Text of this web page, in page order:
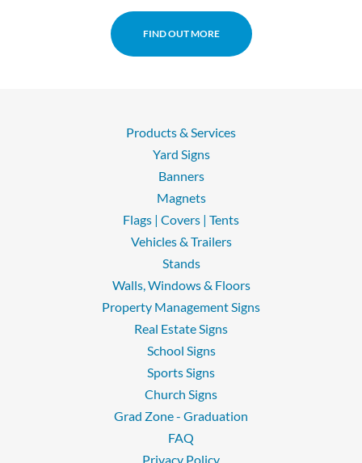
FIND OUT MORE
Products & Services
Yard Signs
Banners
Magnets
Flags | Covers | Tents
Vehicles & Trailers
Stands
Walls, Windows & Floors
Property Management Signs
Real Estate Signs
School Signs
Sports Signs
Church Signs
Grad Zone - Graduation
FAQ
Privacy Policy